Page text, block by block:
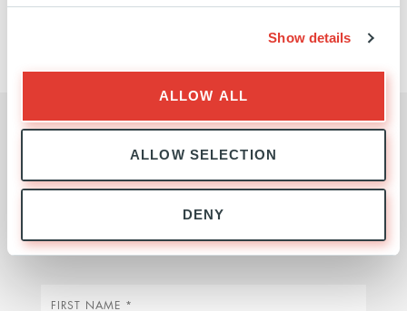
Show details
ALLOW ALL
ALLOW SELECTION
DENY
NEWSLETTER
Stay up to date on our activities, market
news, investments and our latest insights by
signing up below
First